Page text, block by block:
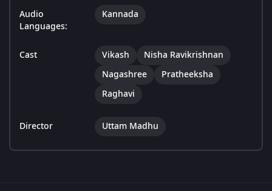
Audio
Languages:
Kannada
Cast Vikash
Nisha Ravikrishnan
Nagashree
Pratheeksha
Raghavi
Director Uttam Madhu